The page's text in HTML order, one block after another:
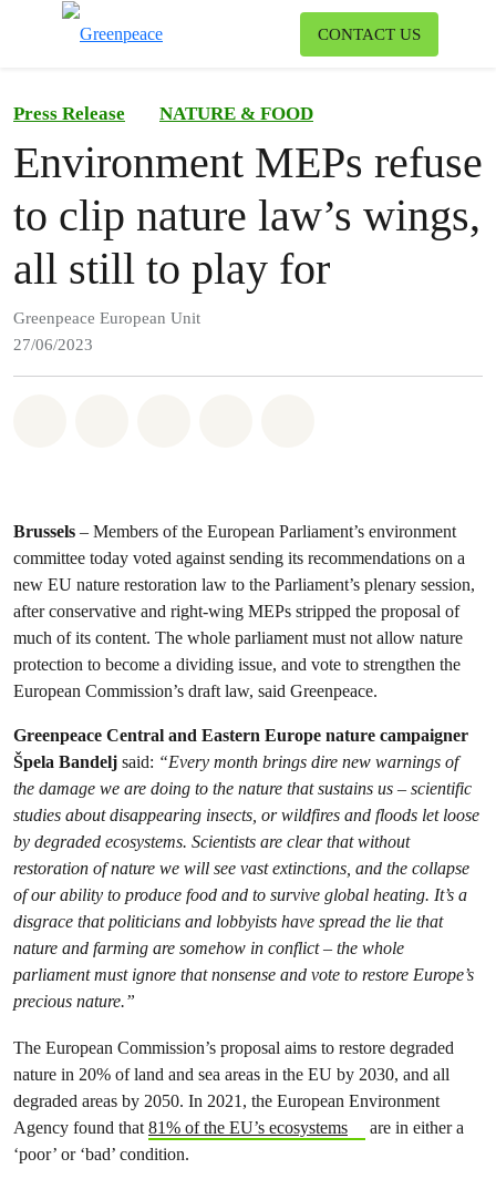
CONTACT US
Press Release NATURE & FOOD
Environment MEPs refuse
to clip nature law’s wings,
all still to play for
Greenpeace European Unit
27/06/2023
Brussels – Members of the European Parliament’s environment
committee today voted against sending its recommendations on a
new EU nature restoration law to the Parliament’s plenary session,
after conservative and right-wing MEPs stripped the proposal of
much of its content. The whole parliament must not allow nature
protection to become a dividing issue, and vote to strengthen the
European Commission’s draft law, said Greenpeace.
Greenpeace Central and Eastern Europe nature campaigner
Špela Bandelj said: “Every month brings dire new warnings of
the damage we are doing to the nature that sustains us – scientific
studies about disappearing insects, or wildfires and floods let loose
by degraded ecosystems. Scientists are clear that without
restoration of nature we will see vast extinctions, and the collapse
of our ability to produce food and to survive global heating. It’s a
disgrace that politicians and lobbyists have spread the lie that
nature and farming are somehow in conflict – the whole
parliament must ignore that nonsense and vote to restore Europe’s
precious nature.”
The European Commission’s proposal aims to restore degraded
nature in 20% of land and sea areas in the EU by 2030, and all
degraded areas by 2050. In 2021, the European Environment
Agency found that81% of the EU’s ecosystems
are in either a
‘poor’ or ‘bad’ condition.